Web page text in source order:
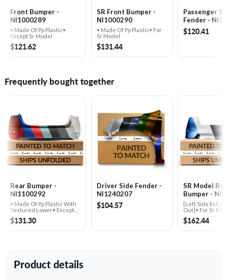
Front Bumper -
NI1000289
• Made Of Pp Plastic•
Except Sr Model
$121.62
SR Front Bumper -
NI1000290
• Made Of Pp Plastic• For
Sr Model
$131.44
Passenger
Fender -
$120.41
Frequently bought together
Rear Bumper -
NI1100292
• Made Of Pp Plastic With
Textured Lower• Except
Sr Model
$131.30
Driver Side Fender -
NI1240207
$104.57
SR Model
Bumper -
[Left Side
Out]• For Sr
$162.44
Product details